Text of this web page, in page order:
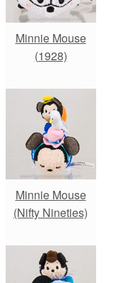
Minnie Mouse
(1928)
Minnie Mouse
(Nifty Nineties)